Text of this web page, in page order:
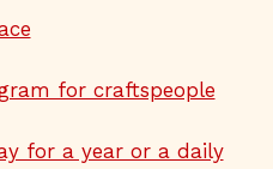
for craftspeople
for a year or a daily